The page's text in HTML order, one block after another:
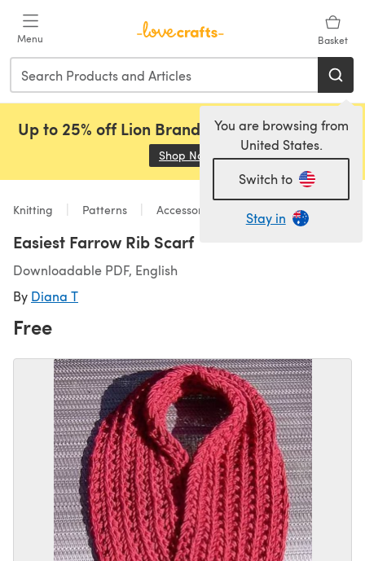
Menu Basket
You are browsing from
United States.
Switch to
Stay in
Up to 25% off Lion Brand, Sirdar and Rowan!
Shop Now (opens in a new tab)
Knitting Patterns Accessories
Easiest Farrow Rib Scarf
Downloadable PDF, English
By Diana T
Free